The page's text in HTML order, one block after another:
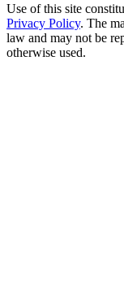
Use of this site
Privacy Policy. The
law and may not be
otherwise used.